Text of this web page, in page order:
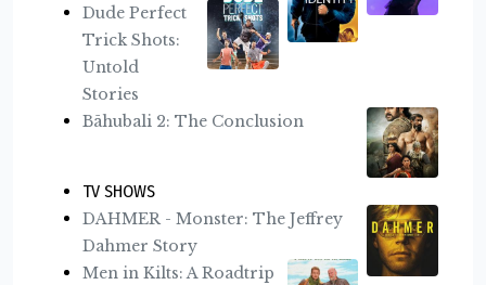
Dude Perfect
Trick Shots:
Untold
Stories
Bāhubali 2: The Conclusion
TV SHOWS
DAHMER - Monster: The Jeffrey
Dahmer Story
Men in Kilts: A Roadtrip